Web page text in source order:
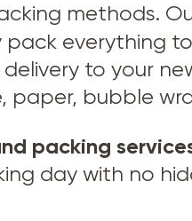
methods.
everything
to your
paper, bubble
packing
day with no